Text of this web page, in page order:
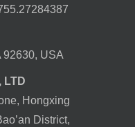
92630, USA
LTD
Hongxing
District,